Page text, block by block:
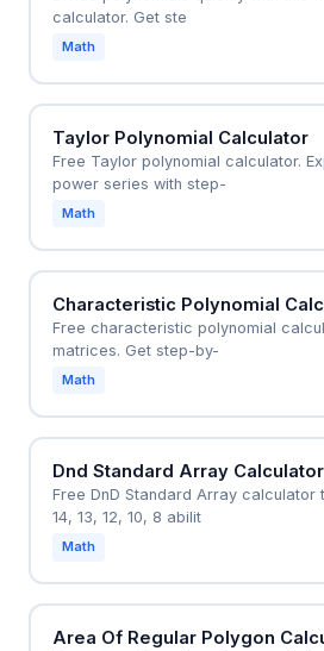
calculator. Get ste
Math
Taylor Polynomial Calculator
Free Taylor polynomial calculator.
power series with step-
Math
Characteristic Polynomial
Free characteristic polynomial
matrices. Get step-by-
Math
Dnd Standard Array Calculator
Free DnD Standard Array calculator
14, 13, 12, 10, 8 abilit
Math
Area Of Regular Polygon